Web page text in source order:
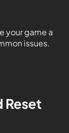
your game a
issues.
Reset